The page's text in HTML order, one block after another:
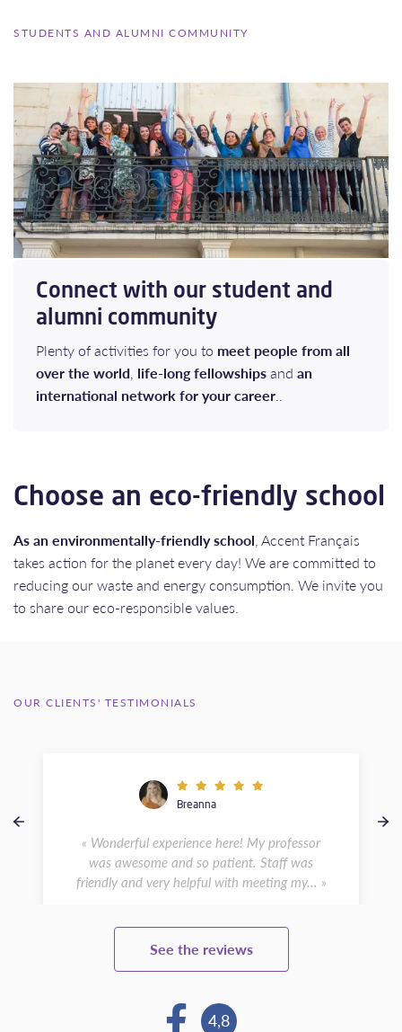
STUDENTS AND ALUMNI COMMUNITY
Connect with our student and
alumni community
Plenty of activities for you to meet people from all
over the world, life-long fellowshipsand an
international network for your career..
Choose an eco-friendly school
As an environmentally-friendly school, Accent Français
takes action for the planet every day! We are committed to
reducing our waste and energy consumption. We invite you
to share our eco-responsible values.
OUR CLIENTS' TESTIMONIALS
Breanna
« Wonderful experience here! My professor
was awesome and so patient. Staff was
friendly and very helpful with meeting my... »
See the reviews
4,8